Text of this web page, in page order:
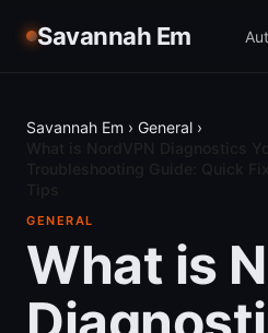
Savannah Em
Savannah Em › General ›
GENERAL
What is